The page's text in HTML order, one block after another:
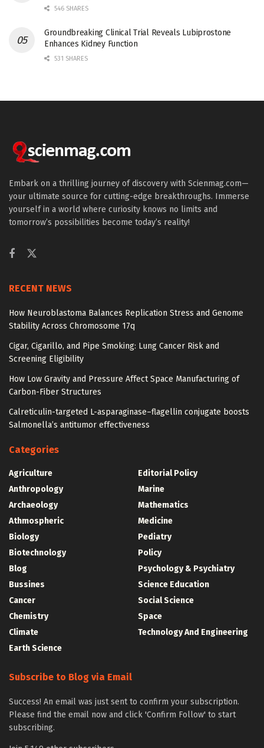
546 SHARES
Groundbreaking Clinical Trial Reveals Lubiprostone
Enhances Kidney Function
531 SHARES
Embark on a thrilling journey of discovery with Scienmag.com—
your ultimate source for cutting-edge breakthroughs. Immerse
yourself in a world where curiosity knows no limits and
tomorrow’s possibilities become today’s reality!
RECENT NEWS
How Neuroblastoma Balances Replication Stress and Genome
Stability Across Chromosome 17q
Cigar, Cigarillo, and Pipe Smoking: Lung Cancer Risk and
Screening Eligibility
How Low Gravity and Pressure Affect Space Manufacturing of
Carbon-Fiber Structures
Calreticulin-targeted L-asparaginase–flagellin conjugate boosts
Salmonella’s antitumor effectiveness
Categories
Agriculture
Anthropology
Archaeology
Athmospheric
Biology
Biotechnology
Blog
Bussines
Cancer
Chemistry
Climate
Earth Science
Editorial Policy
Marine
Mathematics
Medicine
Pediatry
Policy
Psychology & Psychiatry
Science Education
Social Science
Space
Technology And Engineering
Subscribe to Blog via Email
Success! An email was just sent to confirm your subscription.
Please find the email now and click 'Confirm Follow' to start
subscribing.